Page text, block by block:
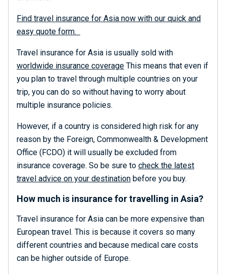
Find travel insurance for Asia now with our quick and
easy quote form.
Travel insurance for Asia is usually sold with
worldwide insurance coverage This means that even if
you plan to travel through multiple countries on your
trip, you can do so without having to worry about
multiple insurance policies.
However, if a country is considered high risk for any
reason by the Foreign, Commonwealth & Development
Office (FCDO) it will usually be excluded from
insurance coverage. So be sure to check the latest
travel advice on your destination before you buy.
How much is insurance for travelling in Asia?
Travel insurance for Asia can be more expensive than
European travel. This is because it covers so many
different countries and because medical care costs
can be higher outside of Europe.